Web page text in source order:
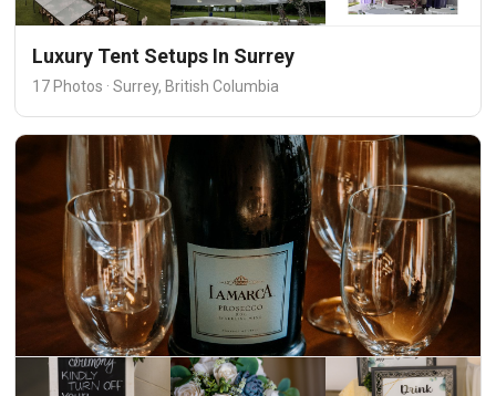
Luxury Tent Setups In Surrey
17 Photos · Surrey, British Columbia